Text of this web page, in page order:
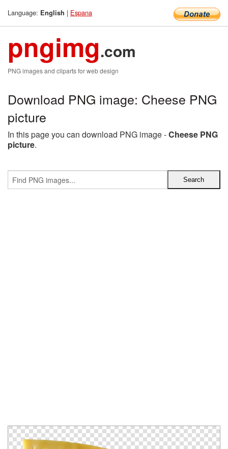
Language: English | Espana
pngimg.com
PNG images and cliparts for web design
Download PNG image: Cheese PNG
picture
In this page you can download PNG image -Cheese PNG
picture.